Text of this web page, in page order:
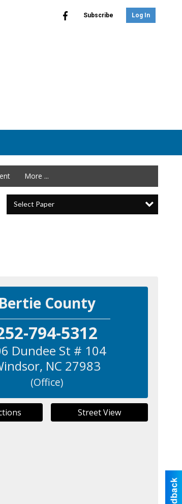
Subscribe Log In
More ...
Select Paper
Bertie County
794-5312
Dundee St # 104
, NC 27983
(Office)
Street View